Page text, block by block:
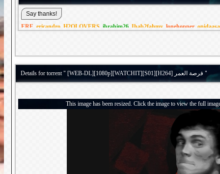
ERE ericandro H2OLOVERS ibrahim26 Ihab2fahmy lonehopper
Details for torrent " [WEB-DL][1080p][WATCHIT][S01][H264] فرصة العمر "
This image has been resized. Click the image to view the full